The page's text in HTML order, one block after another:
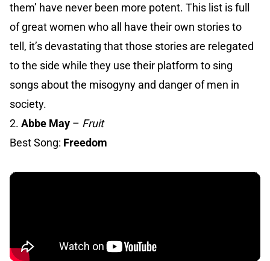
them’ have never been more potent. This list is full
of great women who all have their own stories to
tell, it’s devastating that those stories are relegated
to the side while they use their platform to sing
songs about the misogyny and danger of men in
society.
2. Abbe May – Fruit
Best Song: Freedom